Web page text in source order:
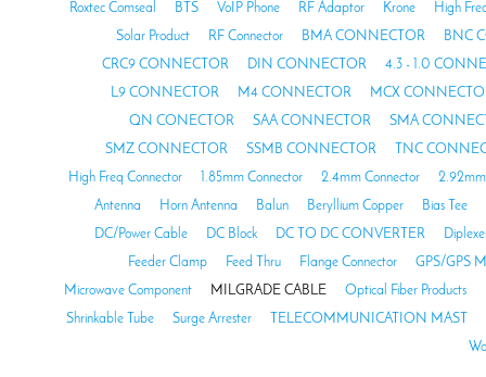
Roxtec Comseal
BTS VoIP Phone RF Adaptor Krone
High
Solar Product
RF Connector BMA CONNECTOR
BNC
CRC9 CONNECTOR
DIN CONNECTOR
4.3 - 1.0
L9 CONNECTOR
M4 CONNECTOR
MCX
QN CONECTOR
SAA CONNECTOR
SMA
SMZ CONNECTOR
SSMB CONNECTOR
TNC
High Freq Connector
1.85mm Connector 2.4mm Connector
2.92mm
Antenna
Horn Antenna Balun Beryllium Copper
Bias Tee
DC/Power Cable
DC Block DC TO DC CONVERTER
Feeder Clamp
Feed Thru Flange Connector
GPS/GPS
Microwave Component
MILGRADE CABLE Optical Fiber Products
Shrinkable Tube
Surge Arrester
TELECOMMUNICATION MAST